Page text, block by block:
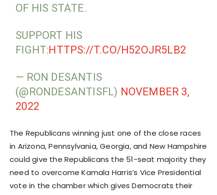
OF HIS STATE.
SUPPORT HIS
FIGHT:HTTPS://T.CO/H52OJR5LB2
— RON DESANTIS
(@RONDESANTISFL) NOVEMBER 3,
2022
The Republicans winning just one of the close races
in Arizona, Pennsylvania, Georgia, and New Hampshire
could give the Republicans the 51-seat majority they
need to overcome Kamala Harris’s Vice Presidential
vote in the chamber which gives Democrats their